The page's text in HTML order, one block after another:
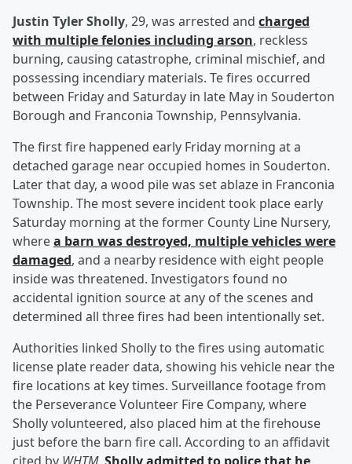
Justin Tyler Sholly, 29, was arrested and charged
with multiple felonies including arson, reckless
burning, causing catastrophe, criminal mischief, and
possessing incendiary materials. Te fires occurred
between Friday and Saturday in late May in Souderton
Borough and Franconia Township, Pennsylvania.
The first fire happened early Friday morning at a
detached garage near occupied homes in Souderton.
Later that day, a wood pile was set ablaze in Franconia
Township. The most severe incident took place early
Saturday morning at the former County Line Nursery,
wherea barn was destroyed, multiple vehicles were
damaged, and a nearby residence with eight people
inside was threatened. Investigators found no
accidental ignition source at any of the scenes and
determined all three fires had been intentionally set.
Authorities linked Sholly to the fires using automatic
license plate reader data, showing his vehicle near the
fire locations at key times. Surveillance footage from
the Perseverance Volunteer Fire Company, where
Sholly volunteered, also placed him at the firehouse
just before the barn fire call. According to an affidavit